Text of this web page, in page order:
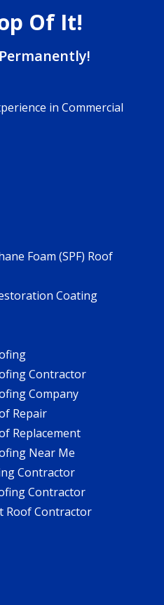
Of It!
in Commercial
Foam (SPF) Roof
Coating
Contractor
Company
Repair
Replacement
Near Me
Contractor
Contractor
Roof Contractor